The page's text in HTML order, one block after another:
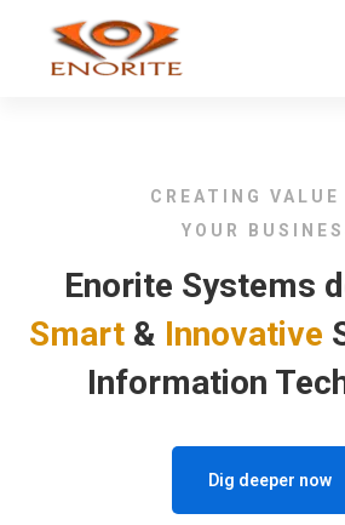
CREATING VALUE
YOUR
Enorite Systems
Smart & Innovative
Information
Dig deeper now